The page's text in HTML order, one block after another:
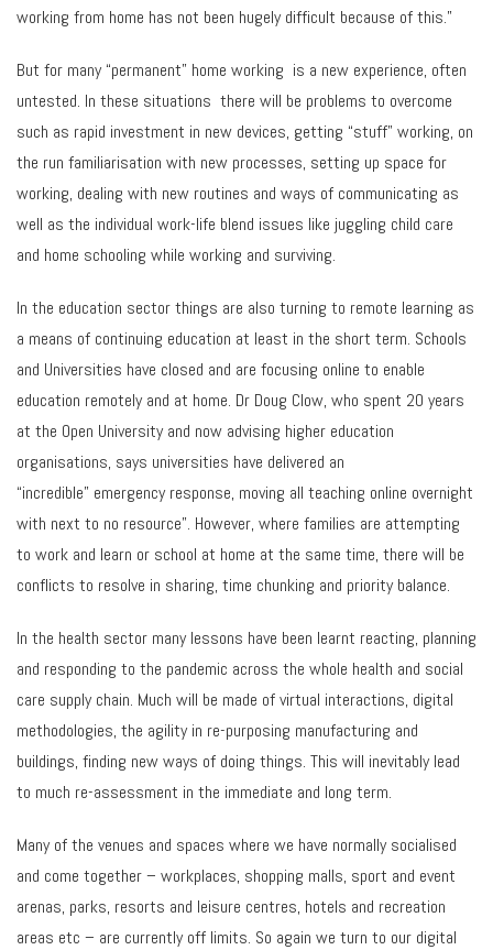
working from home has not been hugely difficult because of this.”
But for many “permanent” home working is a new experience, often
untested. In these situations there will be problems to overcome
such as rapid investment in new devices, getting “stuff” working, on
the run familiarisation with new processes, setting up space for
working, dealing with new routines and ways of communicating as
well as the individual work-life blend issues like juggling child care
and home schooling while working and surviving.
In the education sector things are also turning to remote learning as
a means of continuing education at least in the short term. Schools
and Universities have closed and are focusing online to enable
education remotely and at home. Dr Doug Clow, who spent 20 years
at the Open University and now advising higher education
organisations, says universities have delivered an
“incredible” emergency response, moving all teaching online overnight
with next to no resource”. However, where families are attempting
to work and learn or school at home at the same time, there will be
conflicts to resolve in sharing, time chunking and priority balance.
In the health sector many lessons have been learnt reacting, planning
and responding to the pandemic across the whole health and social
care supply chain. Much will be made of virtual interactions, digital
methodologies, the agility in re-purposing manufacturing and
buildings, finding new ways of doing things. This will inevitably lead
to much re-assessment in the immediate and long term.
Many of the venues and spaces where we have normally socialised
and come together – workplaces, shopping malls, sport and event
arenas, parks, resorts and leisure centres, hotels and recreation
areas etc – are currently off limits. So again we turn to our digital